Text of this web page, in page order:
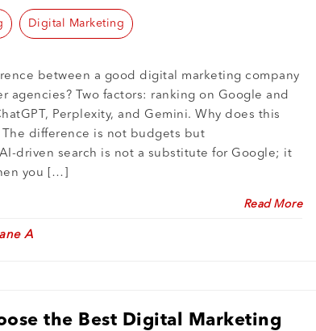
Digital Marketing
between a good digital marketing company
agencies? Two factors: ranking on Google and
Perplexity, and Gemini. Why does this
The difference is not budgets but
driven search is not a substitute for Google; it
you […]
Read More
A
the Best Digital Marketing